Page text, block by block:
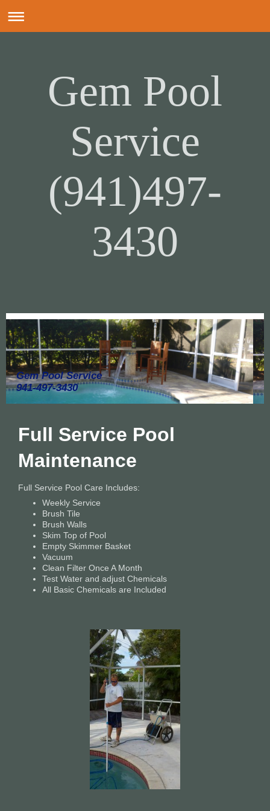
Gem Pool
Service
(941)497-
3430
Gem Pool Service
941-497-3430
Full Service Pool
Maintenance
Full Service Pool Care Includes:
Weekly Service
Brush Tile
Brush Walls
Skim Top of Pool
Empty Skimmer Basket
Vacuum
Clean Filter Once A Month
Test Water and adjust Chemicals
All Basic Chemicals are Included